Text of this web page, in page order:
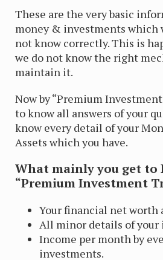
These are the very basic
money & investments which
not know correctly. This is
we do not know the right
maintain it.
Now by “Premium
to know all answers of your
know every detail of your
Assets which you have.
What mainly you get to
“Premium Investment
Your financial net worth
All minor details of your
Income per month by
investments.